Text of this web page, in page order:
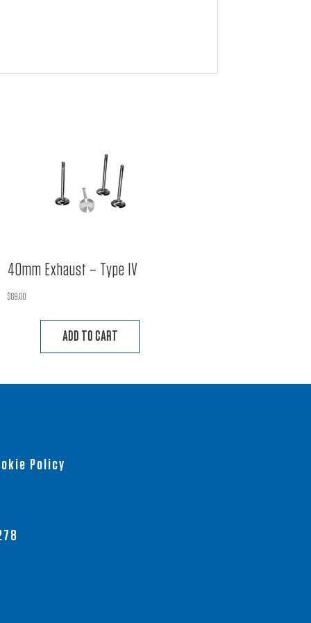
40mm Exhaust – Type IV
$69.00
ADD TO CART
Policy